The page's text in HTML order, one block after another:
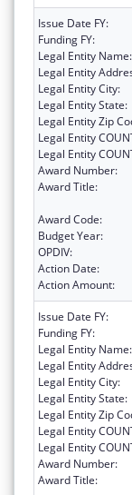
Issue Date FY:
Funding FY:
Legal Entity Name:
Legal Entity
Legal Entity City:
Legal Entity State:
Legal Entity Zip
Legal Entity
Legal Entity
Award Number:
Award Title:
Award Code:
Budget Year:
OPDIV:
Action Date:
Action Amount:
Issue Date FY:
Funding FY:
Legal Entity Name:
Legal Entity
Legal Entity City:
Legal Entity State:
Legal Entity Zip
Legal Entity
Legal Entity
Award Number:
Award Title: